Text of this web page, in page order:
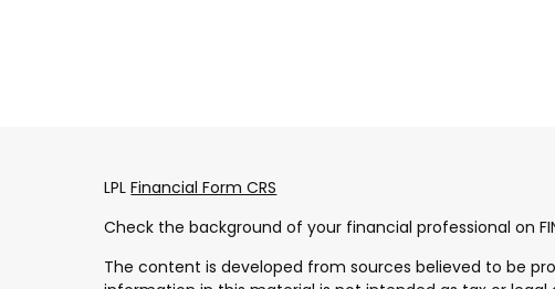
LPLFinancial Form CRS
Check the background of your financial professional on
The content is developed from sources believed to be